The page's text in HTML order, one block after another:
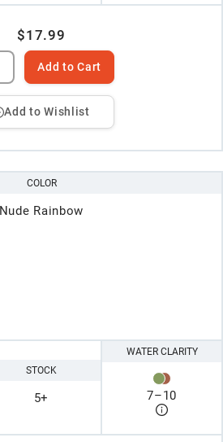
$17.99
Add to Cart
Add to Wishlist
COLOR
Nude Rainbow
STOCK
5+
WATER CLARITY
7–10